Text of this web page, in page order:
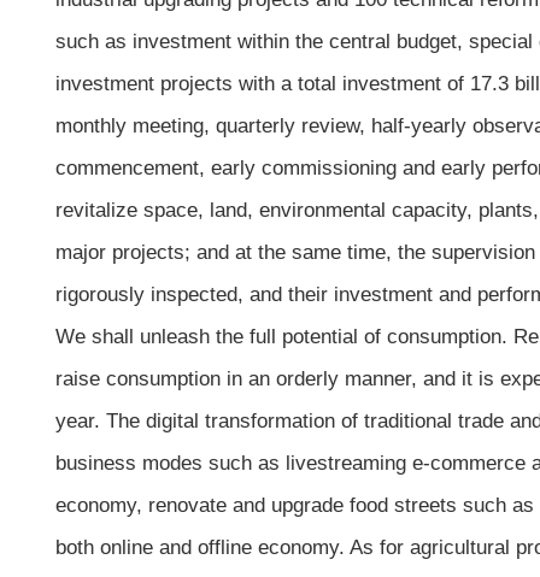
such as investment within the central budget,
investment projects with a total investment of 17.3
monthly meeting, quarterly review, half-yearly
commencement, early commissioning and early
revitalize space, land, environmental capacity,
major projects; and at the same time, the
rigorously inspected, and their investment and
We shall unleash the full potential of consumption.
raise consumption in an orderly manner, and it is
year. The digital transformation of traditional trade
business modes such as livestreaming e-
economy, renovate and upgrade food streets such
both online and offline economy. As for agricultural